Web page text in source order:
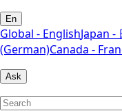
En
Global - EnglishJapan -
(German)Canada -
Ask